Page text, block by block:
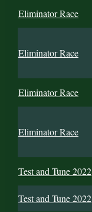
Eliminator Race
Eliminator Race
Eliminator Race
Eliminator Race
Test and Tune 2022
Test and Tune 2022